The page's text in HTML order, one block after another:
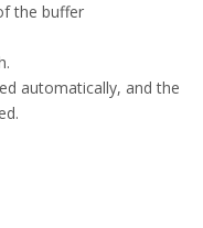
the buffer
automatically, and the